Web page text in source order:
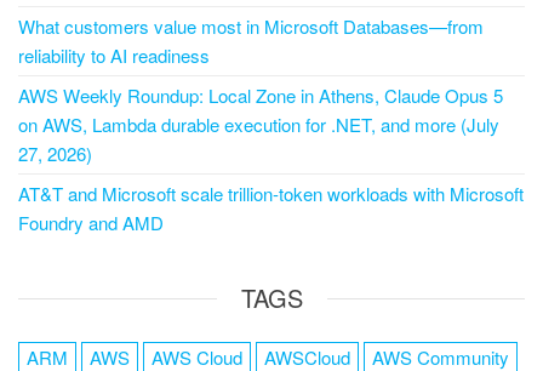
What customers value most in Microsoft Databases—from
reliability to AI readiness
AWS Weekly Roundup: Local Zone in Athens, Claude Opus 5
on AWS, Lambda durable execution for .NET, and more (July
27, 2026)
AT&T and Microsoft scale trillion-token workloads with Microsoft
Foundry and AMD
TAGS
ARM AWS AWS Cloud AWSCloud
AWS Community